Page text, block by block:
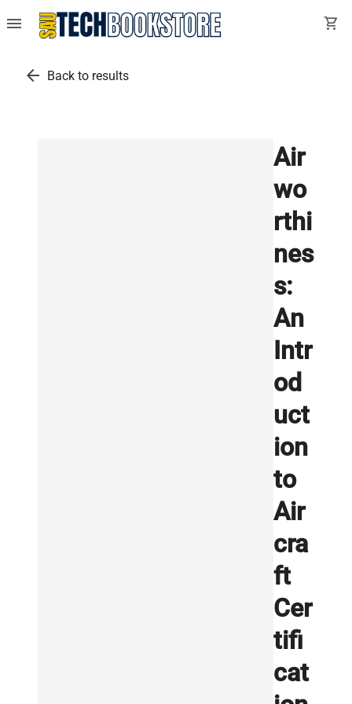
menu shopping_cart
arrow_back Back to results
Air
wo
rthi
nes
s:
An
Intr
od
uct
ion
to
Air
cra
ft
Cer
tifi
cat